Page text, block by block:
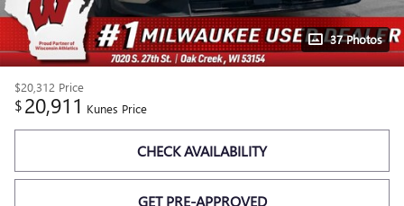
37 Photos
$20,312 Price
$20,911 Kunes Price
CHECK AVAILABILITY
GET PRE-APPROVED